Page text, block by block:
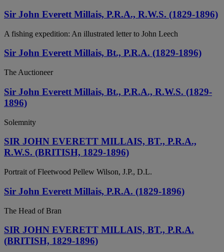
Sir John Everett Millais, P.R.A., R.W.S. (1829-1896)
A fishing expedition: An illustrated letter to John Leech
Sir John Everett Millais, Bt., P.R.A. (1829-1896)
The Auctioneer
Sir John Everett Millais, Bt., P.R.A., R.W.S. (1829-
1896)
Solemnity
SIR JOHN EVERETT MILLAIS, BT., P.R.A.,
R.W.S. (BRITISH, 1829-1896)
Portrait of Fleetwood Pellew Wilson, J.P., D.L.
Sir John Everett Millais, P.R.A. (1829-1896)
The Head of Bran
SIR JOHN EVERETT MILLAIS, BT., P.R.A.
(BRITISH, 1829-1896)